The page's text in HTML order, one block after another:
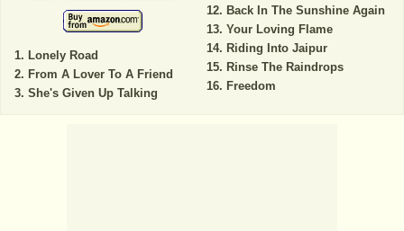
Lonely Road
From A Lover To A Friend
She's Given Up Talking
Back In The Sunshine Again
Your Loving Flame
Riding Into Jaipur
Rinse The Raindrops
Freedom